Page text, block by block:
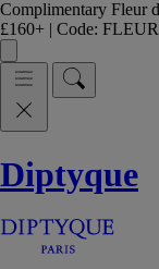
Complimentary Fleur
£160+ | Code:
Diptyque